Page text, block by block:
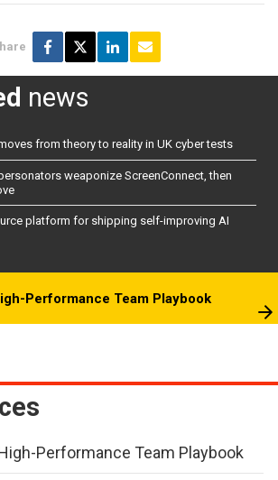
news
from theory to reality in UK cyber tests
weaponize ScreenConnect, then
platform for shipping self-improving AI
Performance Team Playbook
Performance Team Playbook